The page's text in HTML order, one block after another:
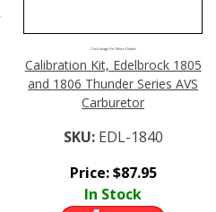
Click Image For More Details
Calibration Kit, Edelbrock 1805
and 1806 Thunder Series AVS
Carburetor
SKU: EDL-1840
Price:$87.95
In Stock